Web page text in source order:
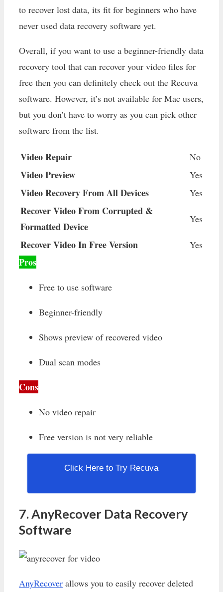
to recover lost data, its fit for beginners who have
never used data recovery software yet.
Overall, if you want to use a beginner-friendly data
recovery tool that can recover your video files for
free then you can definitely check out the Recuva
software. However, it’s not available for Mac users,
but you don’t have to worry as you can pick other
software from the list.
Video Repair No
Video Preview Yes
Video Recovery From All Devices Yes
Recover Video From Corrupted &
Formatted Device
Yes
Recover Video In Free Version Yes
Pros
Free to use software
Beginner-friendly
Shows preview of recovered video
Dual scan modes
Cons
No video repair
Free version is not very reliable
Click Here to Try Recuva
7. AnyRecover Data Recovery
Software
AnyRecover allows you to easily recover deleted